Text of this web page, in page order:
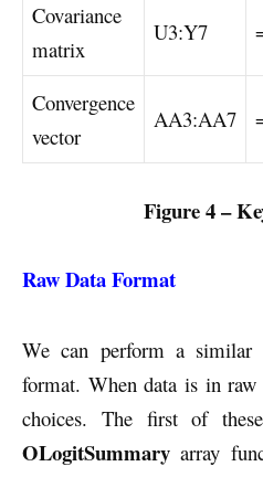
Covariance
matrix
U3:Y7
Convergence
vector
AA3:AA7
Figure 4 –
Raw Data Format
We can perform a
format. When data is in
choices. The first of
OLogitSummary array